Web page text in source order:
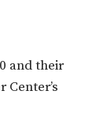
and their